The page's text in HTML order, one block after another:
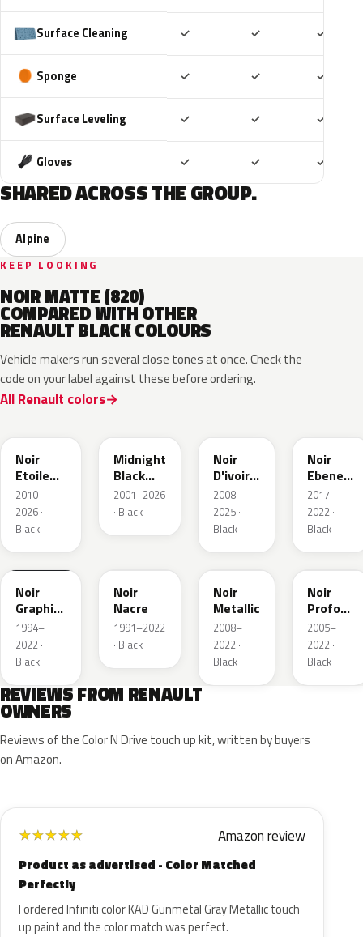
Surface Cleaning ✓ ✓ ✓
Sponge ✓ ✓ ✓
Surface Leveling ✓ ✓ ✓
Gloves ✓ ✓ ✓
SHARED ACROSS THE GROUP.
Alpine
KEEP LOOKING
NOIR MATTE (820)
COMPARED WITH OTHER
RENAULT BLACK COLOURS
Vehicle makers run several close tones at once. Check the
code on your label against these before ordering.
All Renault colors
Noir
Etoile
Nacre
2010–
2026 ·
Black
Midnight
Black
Mica
2001–2026
· Black
Noir
D'ivoire
Metallic
2008–
2025 ·
Black
Noir
Ebene
Metallic
2017–
2022 ·
Black
205.09
Noir
Graphite
Matte
1994–
2022 ·
Black
Noir
Nacre
1991–2022
· Black
GND
Noir
Metallic
2008–
2022 ·
Black
GNA
Noir
Profond
Nacre
2005–
2022 ·
Black
REVIEWS FROM RENAULT
OWNERS
Reviews of the Color N Drive touch up kit, written by buyers
on Amazon.
★★★★★ Amazon review
Product as advertised - Color Matched
Perfectly
I ordered Infiniti color KAD Gunmetal Gray Metallic touch
up paint and the color match was perfect.